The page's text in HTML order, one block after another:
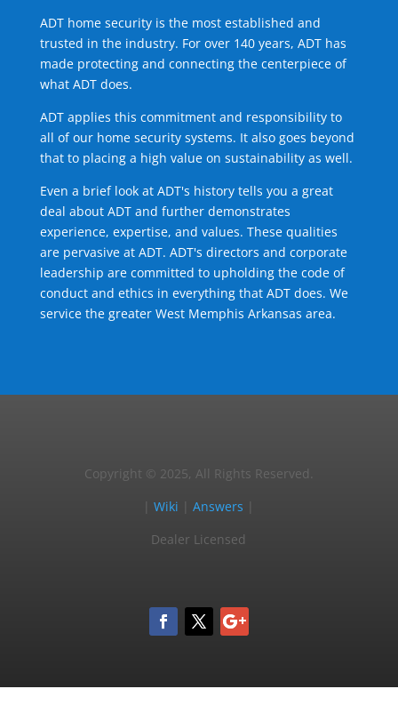
ADT home security is the most established and
trusted in the industry. For over 140 years, ADT has
made protecting and connecting the centerpiece of
what ADT does.
ADT applies this commitment and responsibility to
all of our home security systems. It also goes beyond
that to placing a high value on sustainability as well.
Even a brief look at ADT's history tells you a great
deal about ADT and further demonstrates
experience, expertise, and values. These qualities
are pervasive at ADT. ADT's directors and corporate
leadership are committed to upholding the code of
conduct and ethics in everything that ADT does. We
service the greater West Memphis Arkansas area.
Copyright © 2025, All Rights Reserved.
|Wiki |Answers
Dealer Licensed